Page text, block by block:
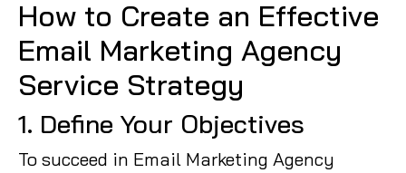
How to Create an Effective
Email Marketing Agency
Service Strategy
1. Define Your Objectives
To succeed in Email Marketing Agency